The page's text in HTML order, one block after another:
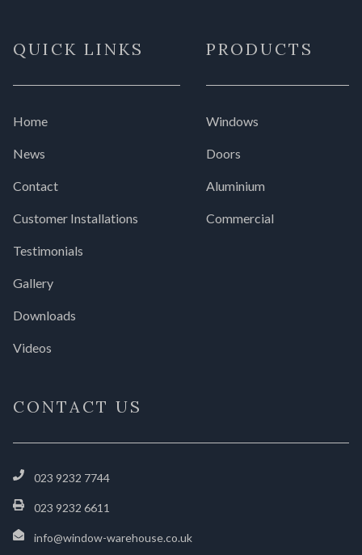
QUICK LINKS
Home
News
Contact
Customer Installations
Testimonials
Gallery
Downloads
Videos
PRODUCTS
Windows
Doors
Aluminium
Commercial
CONTACT US
023 9232 7744
023 9232 6611
info@window-warehouse.co.uk